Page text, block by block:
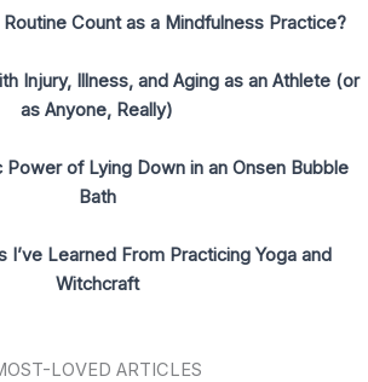
Routine Count as a Mindfulness Practice?
Injury, Illness, and Aging as an Athlete (or
as Anyone, Really)
of Lying Down in an Onsen Bubble
Bath
I’ve Learned From Practicing Yoga and
Witchcraft
LOVED ARTICLES